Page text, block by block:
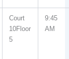
Court
10Floor
5
9:45
AM